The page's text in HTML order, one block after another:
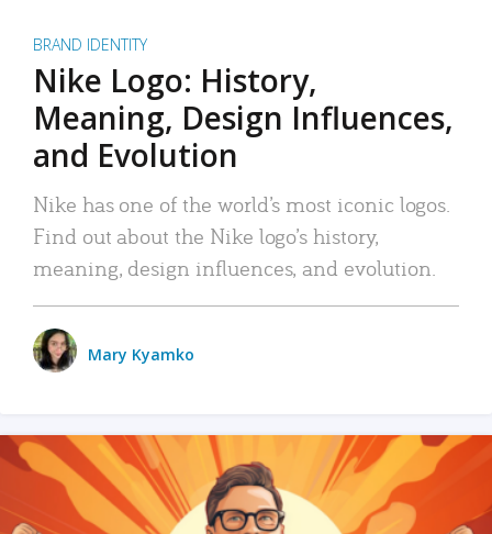
BRAND IDENTITY
Nike Logo: History,
Meaning, Design Influences,
and Evolution
Nike has one of the world’s most iconic logos.
Find out about the Nike logo’s history,
meaning, design influences, and evolution.
Mary Kyamko